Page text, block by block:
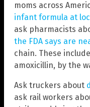
moms across
infant formula at
ask pharmacists
the FDA says are
chain. These
amoxicillin, by the
Ask truckers about
ask rail workers